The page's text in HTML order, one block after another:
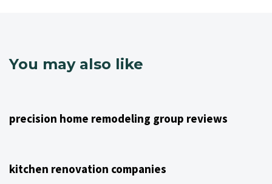
You may also like
precision home remodeling group reviews
kitchen renovation companies